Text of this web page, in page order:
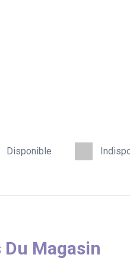
Disponible
Magasin